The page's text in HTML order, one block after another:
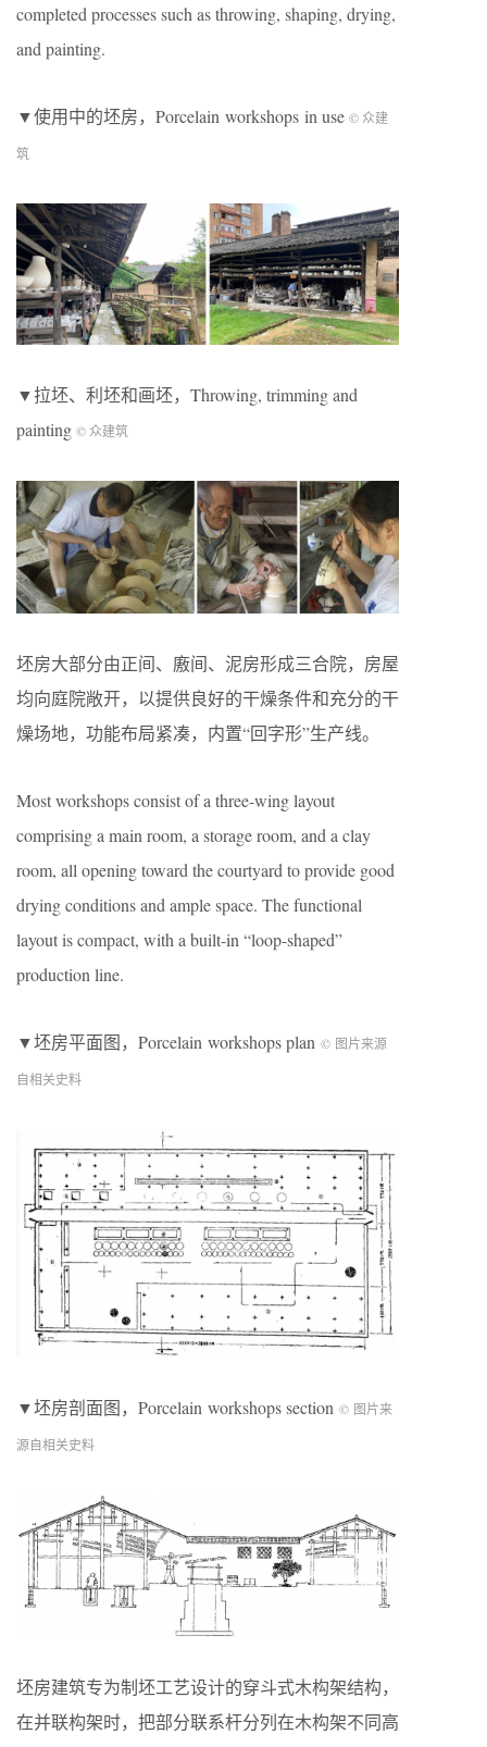
completed processes such as throwing, shaping, drying,
and painting.
▼使用中的坯房，Porcelain workshops in use © 众建
筑
▼拉坯、利坯和画坯，Throwing, trimming and
painting © 众建筑
坯房大部分由正间、廒间、泥房形成三合院，房屋
均向庭院敞开，以提供良好的干燥条件和充分的干
燥场地，功能布局紧凑，内置“回字形”生产线。
Most workshops consist of a three-wing layout
comprising a main room, a storage room, and a clay
room, all opening toward the courtyard to provide good
drying conditions and ample space. The functional
layout is compact, with a built-in “loop-shaped”
production line.
▼坯房平面图，Porcelain workshops plan © 图片来源
自相关史料
▼坯房剖面图，Porcelain workshops section © 图片来
源自相关史料
坯房建筑专为制坯工艺设计的穿斗式木构架结构，
在并联构架时，把部分联系杆分列在木构架不同高